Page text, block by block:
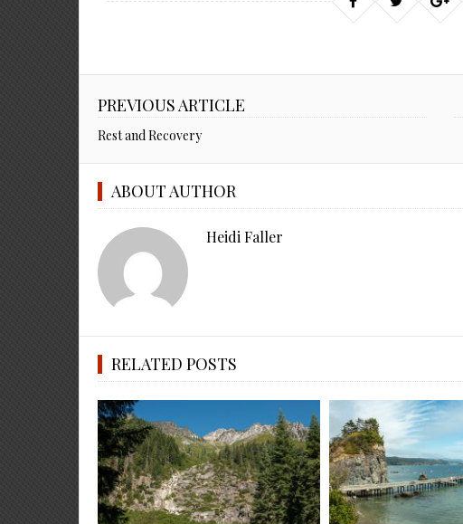
PREVIOUS ARTICLE
Rest and Recovery
ABOUT AUTHOR
Heidi Faller
RELATED POSTS